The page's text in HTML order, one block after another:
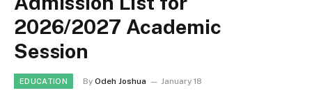
2026/2027 Academic
Session
EDUCATION By Odeh Joshua January 18